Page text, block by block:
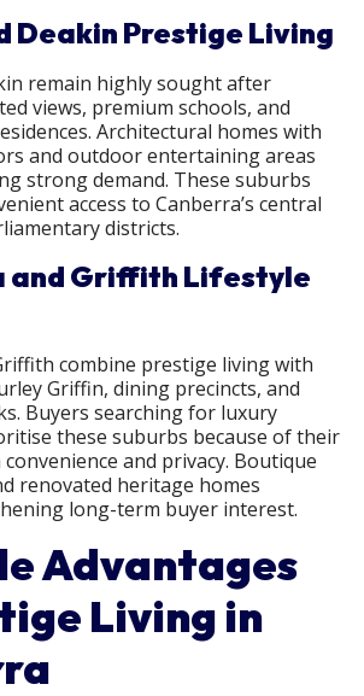
Deakin Prestige Living
remain highly sought after
views, premium schools, and
Architectural homes with
and outdoor entertaining areas
strong demand. These suburbs
access to Canberra’s central
districts.
and Griffith Lifestyle
combine prestige living with
Griffin, dining precincts, and
Buyers searching for luxury
these suburbs because of their
and privacy. Boutique
renovated heritage homes
long-term buyer interest.
Advantages
Living in